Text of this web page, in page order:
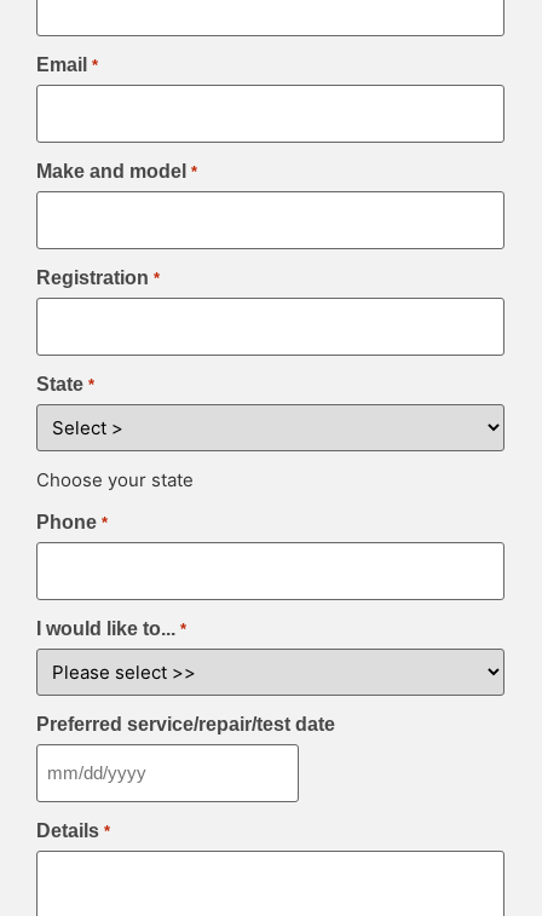
Email *
Make and model *
Registration *
State *
Choose your state
Phone *
I would like to... *
Preferred service/repair/test date
Details *